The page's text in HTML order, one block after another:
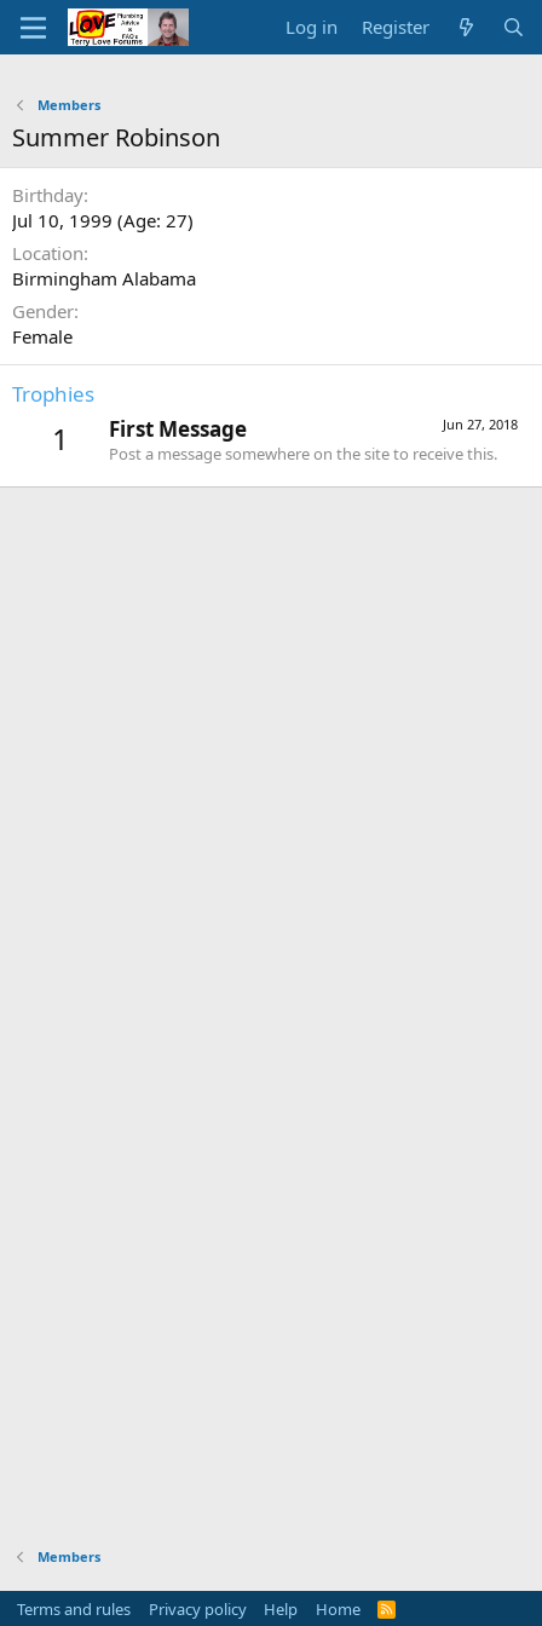
Log in Register
Members
Summer Robinson
Birthday
Jul 10, 1999 (Age: 27)
Location
Birmingham Alabama
Gender
Female
Trophies
1 Jun 27, 2018
First Message
Post a message somewhere on the site to receive this.
Members
Terms and rules Privacy policy Help Home
R